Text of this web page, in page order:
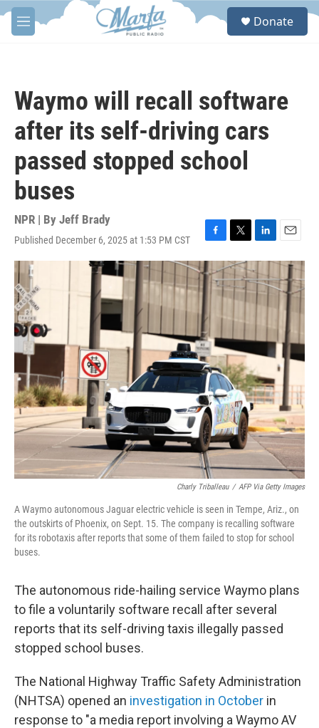
Skip to main content
M
e
S
Donate
Waymo will recall software
after its self-driving cars
passed stopped school
buses
NPR | By Jeff Brady
Published December 6, 2025 at 1:53 PM CST
F
a
c
e
b
o
o
k
T
w
i
t
t
r
L
i
n
k
e
d
n
E
m
a
i
l
Charly Triballeau / AFP Via Getty Images
A Waymo autonomous Jaguar electric vehicle is seen in Tempe, Ariz., on
the outskirts of Phoenix, on Sept. 15. The company is recalling software
for its robotaxis after reports that some of them failed to stop for school
buses.
The autonomous ride-hailing service Waymo plans
to file a voluntarily software recall after several
reports that its self-driving taxis illegally passed
stopped school buses.
The National Highway Traffic Safety Administration
(NHTSA) opened an investigation in October in
response to "a media report involving a Waymo AV